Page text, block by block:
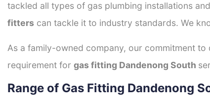
tackled all types of gas plumbing installations
fitters can tackle it to industry standards. We
As a family-owned company, our commitment
requirement for gas fitting Dandenong South
Range of Gas Fitting Dandenong